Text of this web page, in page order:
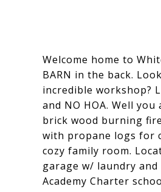
Welcome home to
BARN in the back.
incredible workshop?
and NO HOA. Well
brick wood burning
with propane logs for
cozy family room.
garage w/ laundry
Academy Charter